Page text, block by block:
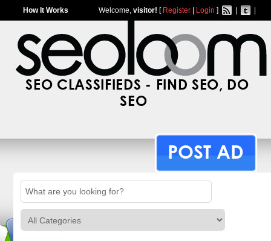
How It Works Welcome, visitor! [ Register| Login ]
SEO CLASSIFIEDS - FIND SEO, DO
SEO
POST AD